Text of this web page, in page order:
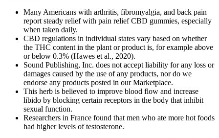
Many Americans with arthritis, fibromyalgia, and back pain
report steady relief with pain relief CBD gummies, especially
when taken daily.
CBD regulations in individual states vary based on whether
the THC content in the plant or product is, for example above
or below 0.3% (Hawes et al., 2020).
Sound Publishing, Inc. does not accept liability for any loss or
damages caused by the use of any products, nor do we
endorse any products posted in our Marketplace.
This herb is believed to improve blood flow and increase
libido by blocking certain receptors in the body that inhibit
sexual function.
Researchers in France found that men who ate more hot foods
had higher levels of testosterone.